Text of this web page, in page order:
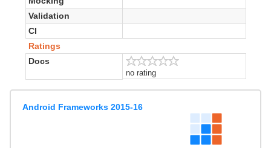
Validation
CI
Ratings
Docs
no rating
Android Frameworks 2015-16